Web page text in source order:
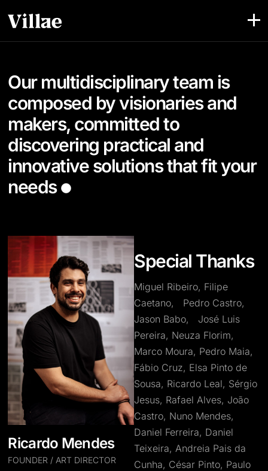
Our multidisciplinary team is
composed by visionaries and
makers, committed to
discovering practical and
innovative solutions that fit your
needs
Special Thanks
Miguel Ribeiro, Filipe
Caetano, Pedro Castro,
Jason Babo, José Luis
Pereira, Neuza Florim,
Marco Moura, Pedro Maia,
Fábio Cruz, Elsa Pinto de
Sousa, Ricardo Leal, Sérgio
Jesus, Rafael Alves, João
Castro, Nuno Mendes,
Daniel Ferreira, Daniel
Teixeira, Andreia Pais da
Cunha, César Pinto, Paulo
Ricardo Mendes
FOUNDER / ART DIRECTOR